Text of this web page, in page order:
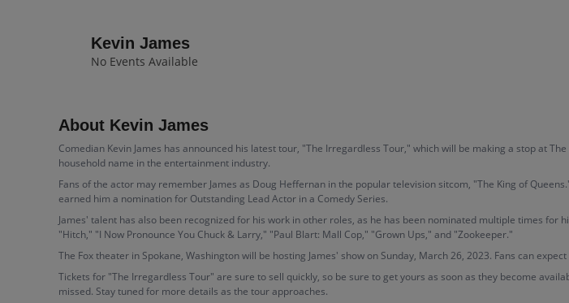
Kevin James
No Events Available
About Kevin James
Comedian Kevin James has announced his latest tour, "The Irregardless Tour," which will be making a stop at
household name in the entertainment industry.
Fans of the actor may remember James as Doug Heffernan in the popular television sitcom, "The King of
earned him a nomination for Outstanding Lead Actor in a Comedy Series.
James' talent has also been recognized for his work in other roles, as he has been nominated multiple times
"Hitch," "I Now Pronounce You Chuck & Larry," "Paul Blart: Mall Cop," "Grown Ups," and "Zookeeper."
The Fox theater in Spokane, Washington will be hosting James' show on Sunday, March 26, 2023. Fans can
Tickets for "The Irregardless Tour" are sure to sell quickly, so be sure to get yours as soon as they become
missed. Stay tuned for more details as the tour approaches.